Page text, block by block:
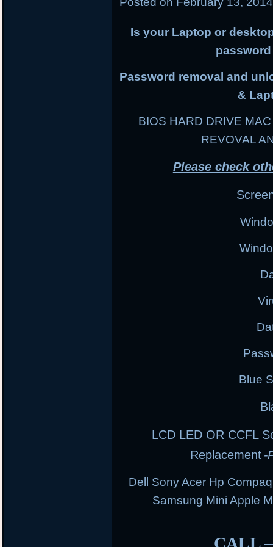
Is your Laptop or
Password removal and
&
BIOS HARD DRIVE
REVOVAL
Please check
Blue
LCD LED OR CCFL
Replacement -
Dell Sony Acer Hp
Samsung Mini Apple